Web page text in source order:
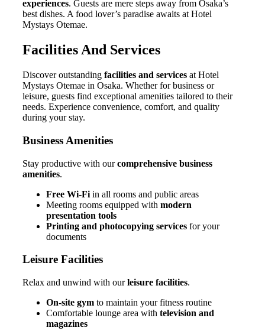
experiences. Guests are mere steps away from Osaka’s
best dishes. A food lover’s paradise awaits at Hotel
Mystays Otemae.
Facilities And Services
Discover outstanding facilities and services at Hotel
Mystays Otemae in Osaka. Whether for business or
leisure, guests find exceptional amenities tailored to their
needs. Experience convenience, comfort, and quality
during your stay.
Business Amenities
Stay productive with ourcomprehensive business
amenities.
Free Wi-Fi in all rooms and public areas
Meeting rooms equipped with modern
presentation tools
Printing and photocopying services for your
documents
Leisure Facilities
Relax and unwind with ourleisure facilities.
On-site gym to maintain your fitness routine
Comfortable lounge area with television and
magazines